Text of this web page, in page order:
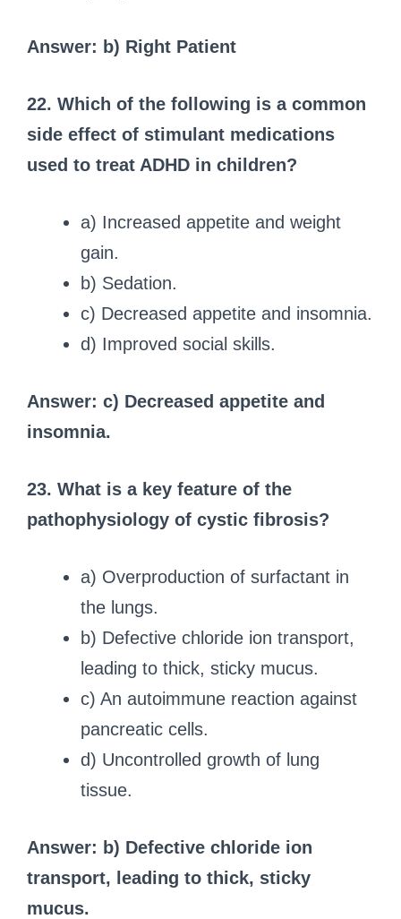
Answer: b) Right Patient
22. Which of the following is a common
side effect of stimulant medications
used to treat ADHD in children?
a) Increased appetite and weight
gain.
b) Sedation.
c) Decreased appetite and insomnia.
d) Improved social skills.
Answer: c) Decreased appetite and
insomnia.
23. What is a key feature of the
pathophysiology of cystic fibrosis?
a) Overproduction of surfactant in
the lungs.
b) Defective chloride ion transport,
leading to thick, sticky mucus.
c) An autoimmune reaction against
pancreatic cells.
d) Uncontrolled growth of lung
tissue.
Answer: b) Defective chloride ion
transport, leading to thick, sticky
mucus.